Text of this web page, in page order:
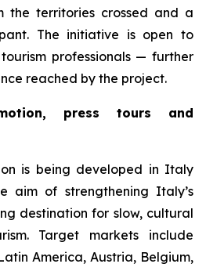
the territories crossed and a
The initiative is open to
professionals — further
reached by the project.
press tours and
is being developed in Italy
aim of strengthening Italy’s
destination for slow, cultural
Target markets include
America, Austria, Belgium,